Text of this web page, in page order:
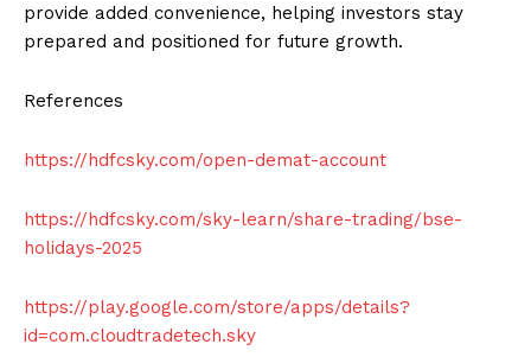
provide added convenience, helping investors stay
prepared and positioned for future growth.
References
https://hdfcsky.com/open-demat-account
https://hdfcsky.com/sky-learn/share-trading/bse-
holidays-2025
https://play.google.com/store/apps/details?
id=com.cloudtradetech.sky